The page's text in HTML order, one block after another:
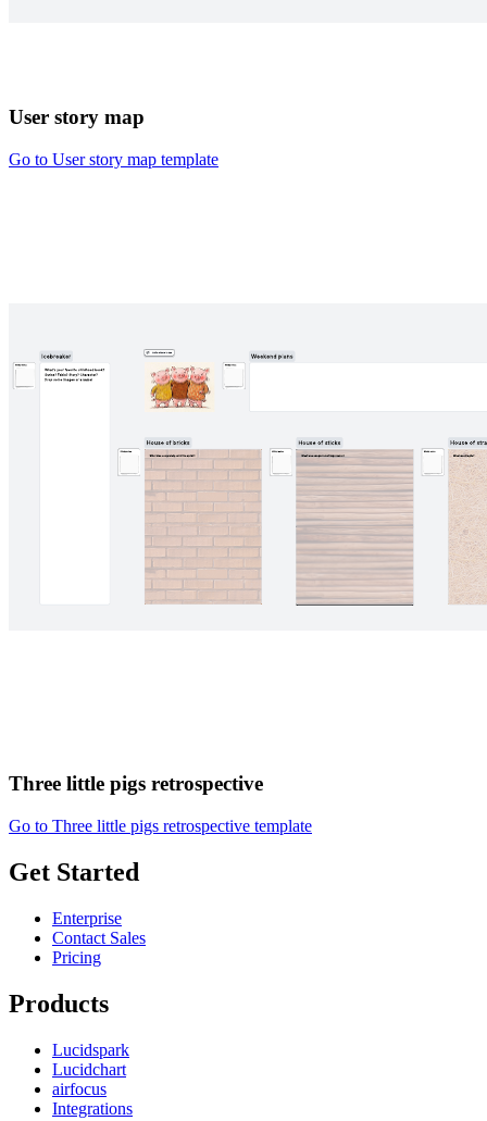
User story map
Go to User story map template
Three little pigs retrospective
Go to Three little pigs retrospective template
Get Started
Enterprise
Contact Sales
Pricing
Products
Lucidspark
Lucidchart
airfocus
Integrations